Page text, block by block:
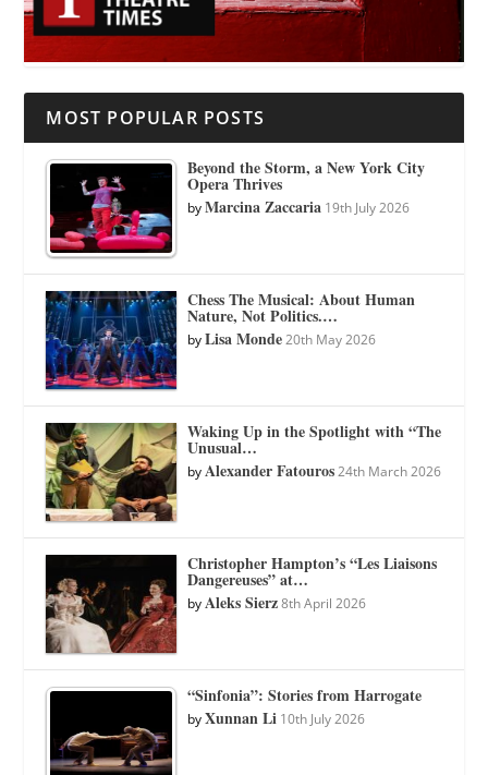
MOST POPULAR POSTS
Beyond the Storm, a New York City
Opera Thrives
byMarcina Zaccaria 19th July 2026
Chess The Musical: About Human
Nature, Not Politics.…
byLisa Monde 20th May 2026
Waking Up in the Spotlight with “The
Unusual…
byAlexander Fatouros 24th March 2026
Christopher Hampton’s “Les Liaisons
Dangereuses” at…
byAleks Sierz 8th April 2026
“Sinfonia”: Stories from Harrogate
byXunnan Li 10th July 2026